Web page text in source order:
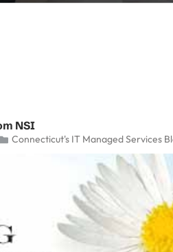
NSI
Connecticut's IT Managed Services